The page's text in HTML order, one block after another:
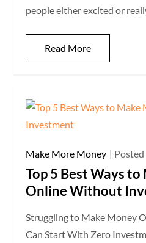
people either excited or
Read More
Make More Money Posted
Top 5 Best Ways
Online Without
Struggling to Make Money
Can Start With Zero